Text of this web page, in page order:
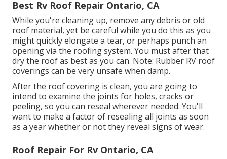
Best Rv Roof Repair Ontario, CA
While you're cleaning up, remove any debris or old
roof material, yet be careful while you do this as you
might quickly elongate a tear, or perhaps punch an
opening via the roofing system. You must after that
dry the roof as best as you can. Note: Rubber RV roof
coverings can be very unsafe when damp.
After the roof covering is clean, you are going to
intend to examine the joints for holes, cracks or
peeling, so you can reseal wherever needed. You'll
want to make a factor of resealing all joints as soon
as a year whether or not they reveal signs of wear.
Roof Repair For Rv Ontario, CA